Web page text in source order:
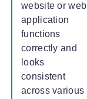
website or web
application
functions
correctly and
looks
consistent
across various